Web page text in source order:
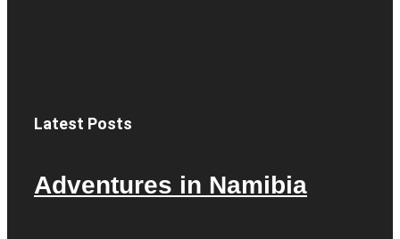
Latest Posts
Adventures in Namibia